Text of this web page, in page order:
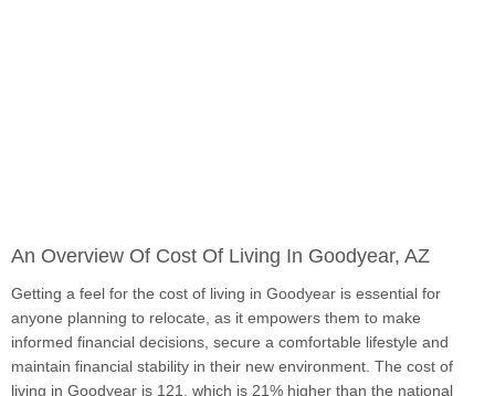
An Overview Of Cost Of Living In Goodyear, AZ
Getting a feel for the cost of living in Goodyear is essential for
anyone planning to relocate, as it empowers them to make
informed financial decisions, secure a comfortable lifestyle and
maintain financial stability in their new environment. The cost of
living in Goodyear is 121, which is 21% higher than the national